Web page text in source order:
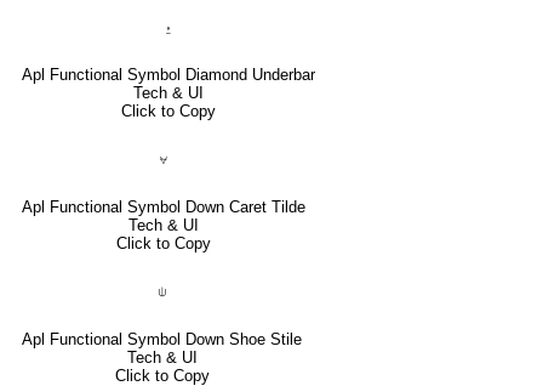
⍚
Apl Functional Symbol Diamond Underbar
Tech & UI
Click to Copy
⍱
Apl Functional Symbol Down Caret Tilde
Tech & UI
Click to Copy
⍦
Apl Functional Symbol Down Shoe Stile
Tech & UI
Click to Copy